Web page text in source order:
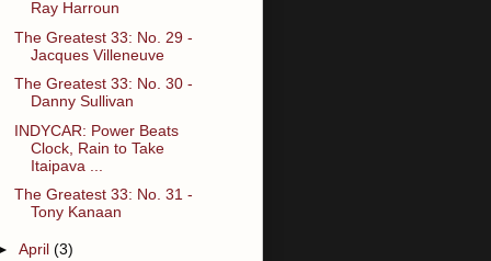
Ray Harroun
The Greatest 33: No. 29 -
Jacques Villeneuve
The Greatest 33: No. 30 -
Danny Sullivan
INDYCAR: Power Beats
Clock, Rain to Take
Itaipava ...
The Greatest 33: No. 31 -
Tony Kanaan
April (3)